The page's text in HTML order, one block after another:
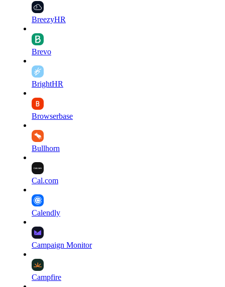
BreezyHR
Brevo
BrightHR
Browserbase
Bullhorn
Cal.com
Calendly
Campaign Monitor
Campfire